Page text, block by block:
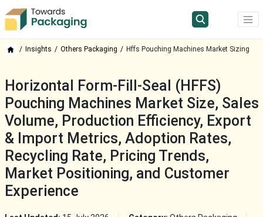
Insights Others Packaging Hffs Pouching Machines Market Sizing
Horizontal Form-Fill-Seal (HFFS)
Pouching Machines Market Size, Sales
Volume, Production Efficiency, Export
& Import Metrics, Adoption Rates,
Recycling Rate, Pricing Trends,
Market Positioning, and Customer
Experience